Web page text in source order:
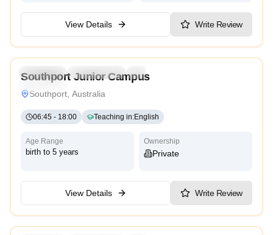
View Details Write Review
Preschool Kindergarten Daycare
Southport Junior Campus
Southport, Australia
06:45 - 18:00 Teaching in:English
Age Range
birth to 5 years
Ownership
Private
View Details Write Review